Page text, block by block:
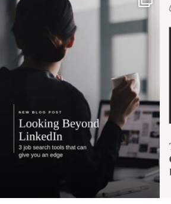
has gotten harder...
3